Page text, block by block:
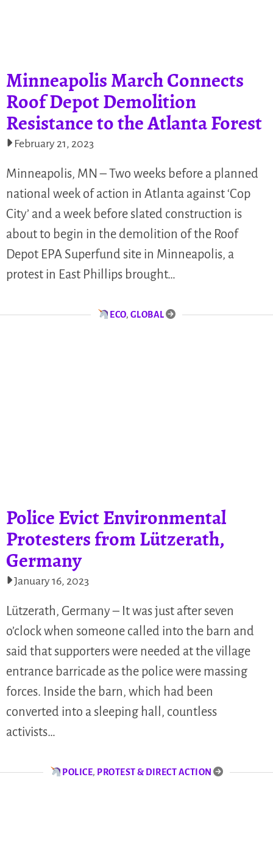
Minneapolis March Connects
Roof Depot Demolition
Resistance to the Atlanta Forest
February 21, 2023
Minneapolis, MN – Two weeks before a planned
national week of action in Atlanta against ‘Cop
City’ and a week before slated construction is
about to begin in the demolition of the Roof
Depot EPA Superfund site in Minneapolis, a
protest in East Phillips brought…
ECO, GLOBAL
Police Evict Environmental
Protesters from Lützerath,
Germany
January 16, 2023
Lützerath, Germany – It was just after seven
o’clock when someone called into the barn and
said that supporters were needed at the village
entrance barricade as the police were massing
forces. Inside the barn, which had been
converted into a sleeping hall, countless
activists…
POLICE, PROTEST & DIRECT ACTION